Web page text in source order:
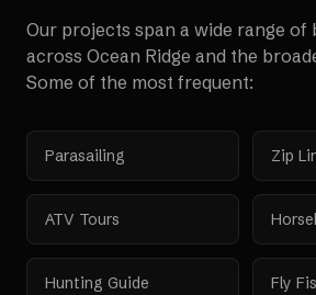
Our projects span a wide range of
across Ocean Ridge and the
Some of the most frequent:
Parasailing Zip
ATV Tours
Hunting Guide Fly